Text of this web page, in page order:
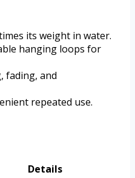
its weight in water.
hanging loops for
fading, and
repeated use.
Details